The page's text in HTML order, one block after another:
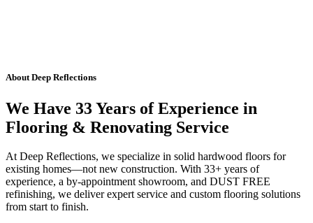
About Deep Reflections
We Have 33 Years of Experience in
Flooring & Renovating Service
At Deep Reflections, we specialize in solid hardwood floors for
existing homes—not new construction. With 33+ years of
experience, a by-appointment showroom, and DUST FREE
refinishing, we deliver expert service and custom flooring solutions
from start to finish.